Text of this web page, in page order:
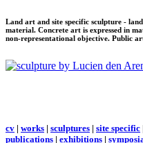
Land art and site specific sculpture -
material. Concrete art is expressed in
non-representational objective. Public
cv | works | sculptures | site specific
publications | exhibitions |